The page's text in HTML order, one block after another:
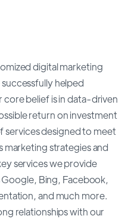
digital marketing
helped
core belief is in data-driven
return on investment
designed to meet
marketing strategies and
services we provide
Bing, Facebook,
and much more.
relationships with our